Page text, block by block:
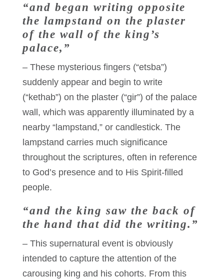
“and began writing opposite
the lampstand on the plaster
of the wall of the king’s
palace,”
– These mysterious fingers (“etsba”)
suddenly appear and begin to write
(“kethab”) on the plaster (“gir”) of the palace
wall, which was apparently illuminated by a
nearby “lampstand,” or candlestick. The
lampstand carries much significance
throughout the scriptures, often in reference
to God’s presence and to His Spirit-filled
people.
“and the king saw the back of
the hand that did the writing.”
– This supernatural event is obviously
intended to capture the attention of the
carousing king and his cohorts. From this